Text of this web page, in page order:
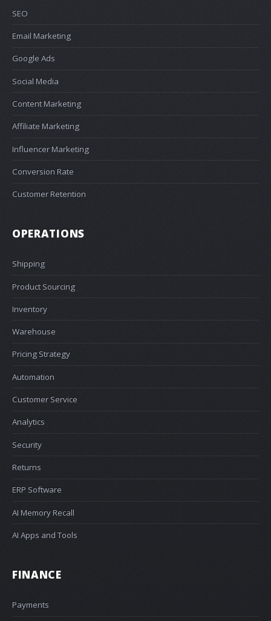
SEO
Email Marketing
Google Ads
Social Media
Content Marketing
Affiliate Marketing
Influencer Marketing
Conversion Rate
Customer Retention
OPERATIONS
Shipping
Product Sourcing
Inventory
Warehouse
Pricing Strategy
Automation
Customer Service
Analytics
Security
Returns
ERP Software
AI Memory Recall
AI Apps and Tools
FINANCE
Payments